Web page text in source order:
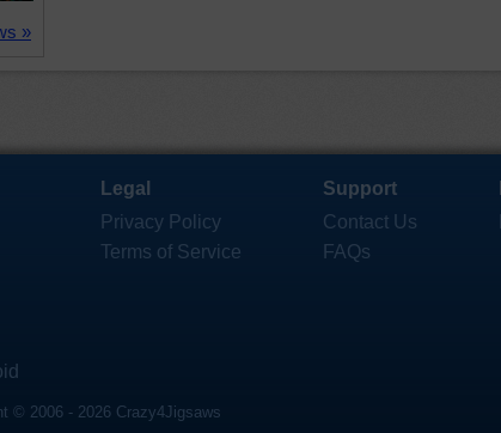
»
Legal
Privacy Policy
Terms of Service
Support
Contact Us
FAQs
© 2006 - 2026 Crazy4Jigsaws